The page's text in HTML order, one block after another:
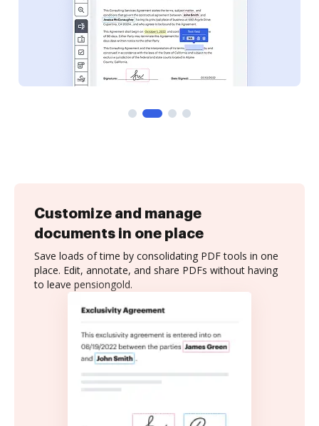
Customize and manage
documents in one place
Save loads of time by consolidating PDF tools in one
place. Edit, annotate, and share PDFs without having
to leave pensiongold.